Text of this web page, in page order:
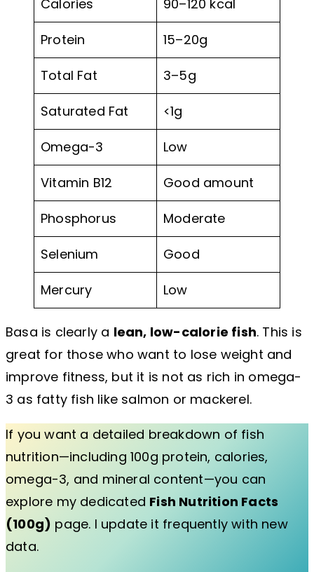
Calories 90–120 kcal
Protein 15–20g
Total Fat 3–5g
Saturated Fat <1g
Omega-3 Low
Vitamin B12 Good amount
Phosphorus Moderate
Selenium Good
Mercury Low
Basa is clearly a lean, low-calorie fish. This is
great for those who want to lose weight and
improve fitness, but it is not as rich in omega-
3 as fatty fish like salmon or mackerel.
If you want a detailed breakdown of fish
nutrition—including 100g protein, calories,
omega-3, and mineral content—you can
explore my dedicated Fish Nutrition Facts
(100g) page. I update it frequently with new
data.